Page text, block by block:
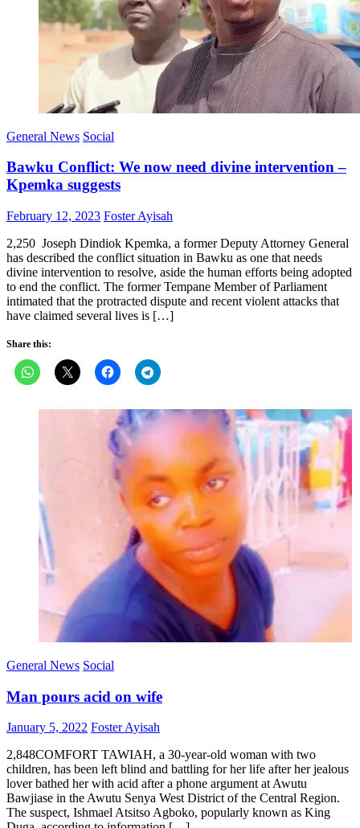
General News Social
Bawku Conflict: We now need divine intervention –
Kpemka suggests
Posted
February 12, 2023 Author
Foster Ayisah
2,250 Joseph Dindiok Kpemka, a former Deputy Attorney General
has described the conflict situation in Bawku as one that needs
divine intervention to resolve, aside the human efforts being adopted
to end the conflict. The former Tempane Member of Parliament
intimated that the protracted dispute and recent violent attacks that
have claimed several lives is […]
Share this:
General News Social
Man pours acid on wife
Posted
January 5, 2022 Author
Foster Ayisah
2,848COMFORT TAWIAH, a 30-year-old woman with two
children, has been left blind and battling for her life after her jealous
lover bathed her with acid after a phone argument at Awutu
Bawjiase in the Awutu Senya West District of the Central Region.
The suspect, Ishmael Atsitso Agboko, popularly known as King